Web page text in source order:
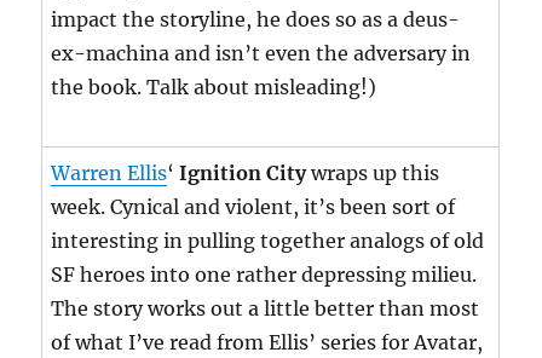
impact the storyline, he does so as a deus-
ex-machina and isn’t even the adversary in
the book. Talk about misleading!)
Warren Ellis‘Ignition Citywraps up this
week. Cynical and violent, it’s been sort of
interesting in pulling together analogs of old
SF heroes into one rather depressing milieu.
The story works out a little better than most
of what I’ve read from Ellis’ series for Avatar,